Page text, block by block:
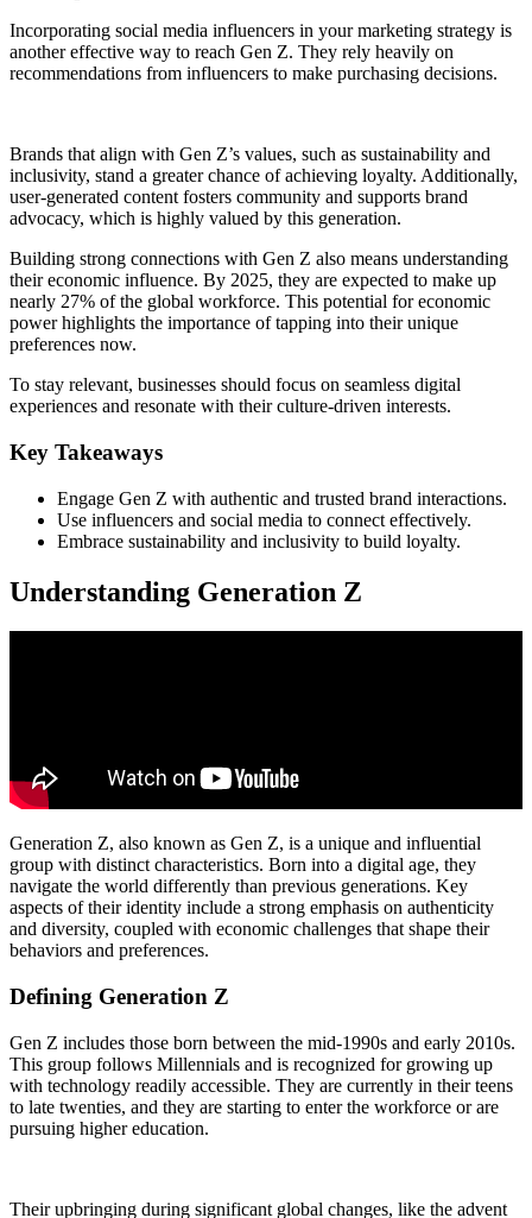
Incorporating social media influencers in your marketing strategy is
another effective way to reach Gen Z. They rely heavily on
recommendations from influencers to make purchasing decisions.
Brands that align with Gen Z’s values, such as sustainability and
inclusivity, stand a greater chance of achieving loyalty. Additionally,
user-generated content fosters community and supports brand
advocacy, which is highly valued by this generation.
Building strong connections with Gen Z also means understanding
their economic influence. By 2025, they are expected to make up
nearly 27% of the global workforce. This potential for economic
power highlights the importance of tapping into their unique
preferences now.
To stay relevant, businesses should focus on seamless digital
experiences and resonate with their culture-driven interests.
Key Takeaways
Engage Gen Z with authentic and trusted brand interactions.
Use influencers and social media to connect effectively.
Embrace sustainability and inclusivity to build loyalty.
Understanding Generation Z
Generation Z, also known as Gen Z, is a unique and influential
group with distinct characteristics. Born into a digital age, they
navigate the world differently than previous generations. Key
aspects of their identity include a strong emphasis on authenticity
and diversity, coupled with economic challenges that shape their
behaviors and preferences.
Defining Generation Z
Gen Z includes those born between the mid-1990s and early 2010s.
This group follows Millennials and is recognized for growing up
with technology readily accessible. They are currently in their teens
to late twenties, and they are starting to enter the workforce or are
pursuing higher education.
Their upbringing during significant global changes, like the advent